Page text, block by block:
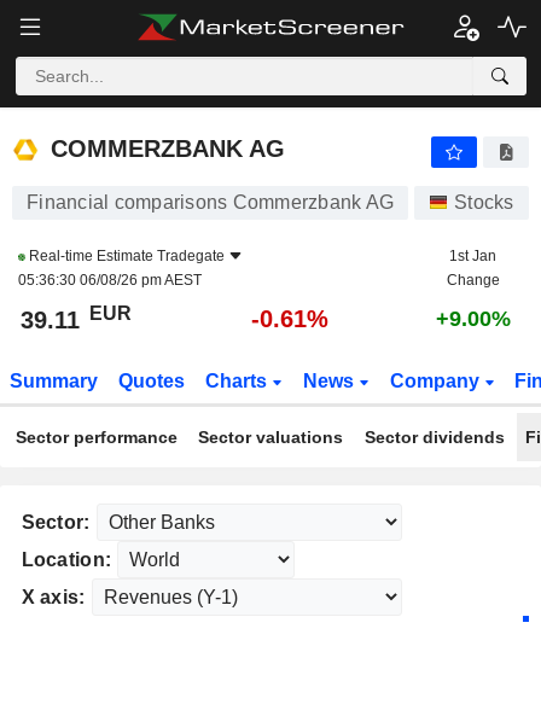
COMMERZBANK AG
COMMERZBANK AG
Financial comparisons Commerzbank AG Stocks
Real-time Estimate Tradegate
05:36:30 06/08/26 pm AEST
1st Jan
Change
39.11 EUR -0.61% +9.00%
Summary Quotes Charts News Company
Sector performance Sector valuations Sector dividends
Sector:
Location:
X axis: